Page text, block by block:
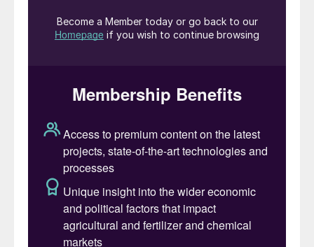
delivering cutting-edge engineering and
SATORP is the largest refinery in Saudi
Arabia, with a capacity of 465,000 bbl/d of
refined products.